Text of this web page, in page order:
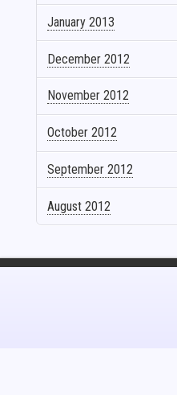
January 2013
December 2012
November 2012
October 2012
September 2012
August 2012